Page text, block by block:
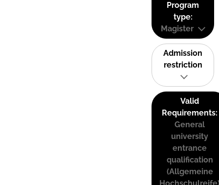
Program
type:
Magister
Admission
restriction
Valid
Requirements:
General
university
entrance
qualification
(Allgemeine